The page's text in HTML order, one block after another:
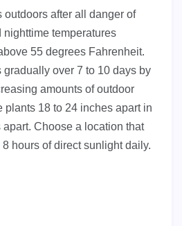
after all danger of
nighttime temperatures
55 degrees Fahrenheit.
gradually over 7 to 10 days by
amounts of outdoor
plants 18 to 24 inches apart in
Choose a location that
hours of direct sunlight daily.